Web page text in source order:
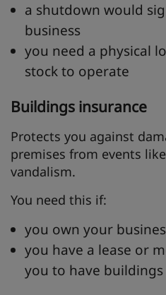
a shutdown would
business
you need a physical
stock to operate
Buildings insurance
Protects you against
premises from events
vandalism.
You need this if:
you own your
you have a lease or
you to have